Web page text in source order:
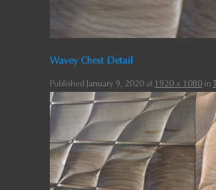
Wavey Chest Detail
Published January 9, 2020 at 1920 × 1080 in